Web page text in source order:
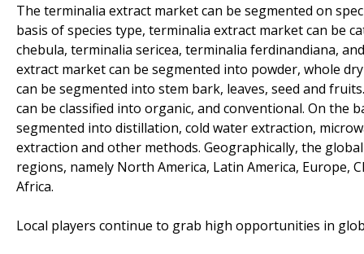
The terminalia extract market can be segmented on
basis of species type, terminalia extract market can be
chebula, terminalia sericea, terminalia ferdinandiana,
extract market can be segmented into powder, whole
can be segmented into stem bark, leaves, seed and
can be classified into organic, and conventional. On
segmented into distillation, cold water extraction,
extraction and other methods. Geographically, the
regions, namely North America, Latin America, Europe,
Africa.
Local players continue to grab high opportunities in